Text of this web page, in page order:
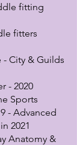
fitting
fitters
City & Guilds
- 2020
Sports
- Advanced
2021
Anatomy &